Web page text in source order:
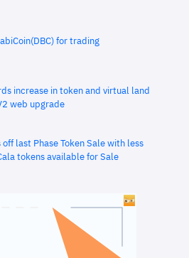
for trading
increase in token and virtual land
web upgrade
last Phase Token Sale with less
tokens available for Sale